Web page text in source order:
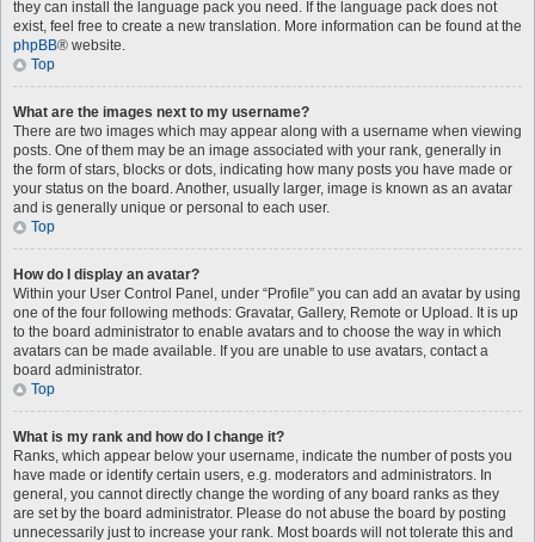
they can install the language pack you need. If the language pack does not
exist, feel free to create a new translation. More information can be found at the
phpBB® website.
Top
What are the images next to my username?
There are two images which may appear along with a username when viewing
posts. One of them may be an image associated with your rank, generally in
the form of stars, blocks or dots, indicating how many posts you have made or
your status on the board. Another, usually larger, image is known as an avatar
and is generally unique or personal to each user.
Top
How do I display an avatar?
Within your User Control Panel, under “Profile” you can add an avatar by using
one of the four following methods: Gravatar, Gallery, Remote or Upload. It is up
to the board administrator to enable avatars and to choose the way in which
avatars can be made available. If you are unable to use avatars, contact a
board administrator.
Top
What is my rank and how do I change it?
Ranks, which appear below your username, indicate the number of posts you
have made or identify certain users, e.g. moderators and administrators. In
general, you cannot directly change the wording of any board ranks as they
are set by the board administrator. Please do not abuse the board by posting
unnecessarily just to increase your rank. Most boards will not tolerate this and